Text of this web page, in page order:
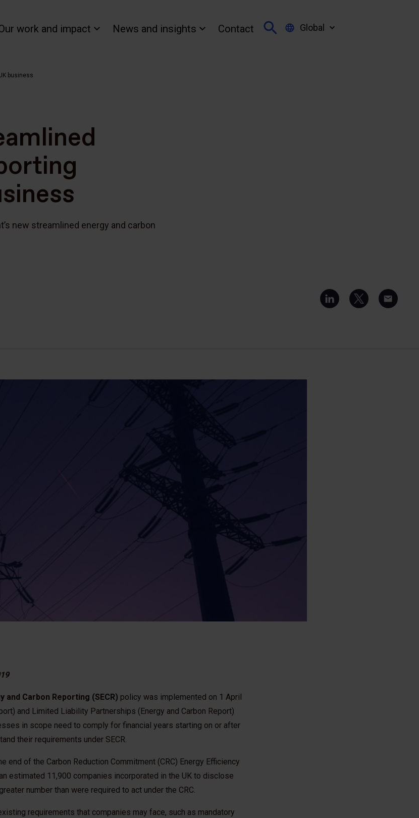
work and impact News and insights Contact Global
business
new streamlined energy and carbon
and Carbon Reporting (SECR) policy was implemented on 1 April
and Limited Liability Partnerships (Energy and Carbon Report)
in scope need to comply for financial years starting on or after
their requirements under SECR.
end of the Carbon Reduction Commitment (CRC) Energy Efficiency
estimated 11,900 companies incorporated in the UK to disclose
number than were required to act under the CRC.
requirements that companies may face, such as mandatory